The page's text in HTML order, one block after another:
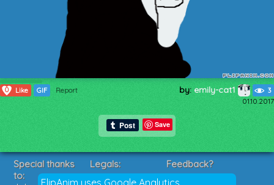
0 Like GIF Report by: emily-cat1 3
01.10.2017
Save
FlipAnim uses Google Analytics
Special thanks
to:
Legals:
Terms of Service
Feedback?
Suggestions?